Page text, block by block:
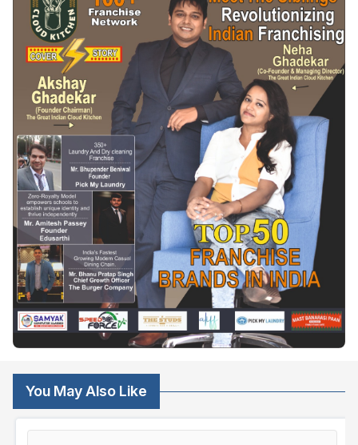
You May Also Like